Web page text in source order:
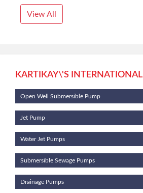
View All
KARTIKAY\'S INTERNATIONAL
Open Well Submersible Pump
Jet Pump
Water Jet Pumps
Submersible Sewage Pumps
Drainage Pumps